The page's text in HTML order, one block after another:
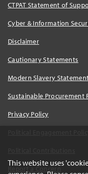
CTPAT Statement of
Cyber & Information
Disclaimer
Cautionary Statements
Modern Slavery
Sustainable Procurement
Privacy Policy
Report a Concern
This website uses